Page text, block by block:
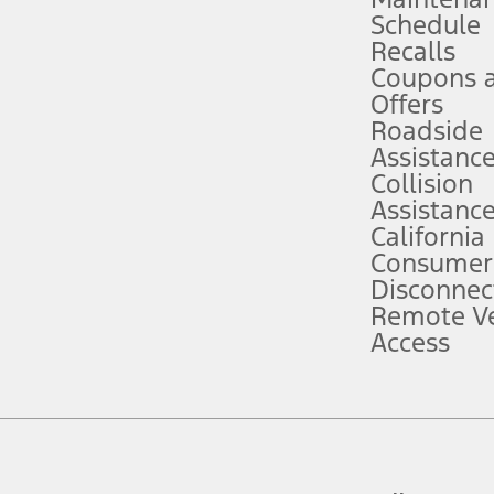
attention, judgment, and need to control the vehicle. They do not
to take over at any time. See Owner’s Manual for details and
service plan. Package pricing, features, included plans, and term
("Total MSRP") minus any available offers and/or incentives.
Plan pricing. Not all AXZ Plan customers will qualify for the Plan
figures presented do not represent an offer that can be accepted by
charges and total of options, but does not include service contracts,
plus destination charges and total of options, but does not include
Schedule
Recalls
Coupons
Offers
Roadside
Assistance
Collision
Assistance
California
Remote
Access